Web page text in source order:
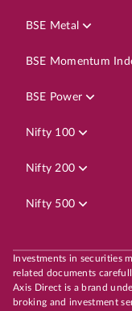
BSE Metal
BSE Momentum
BSE Power
Nifty 100
Nifty 200
Nifty 500
Investments in securities
related documents
Axis Direct is a brand
broking and investment